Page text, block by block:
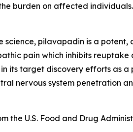
burden on affected individuals.
science, pilavapadin is a
pain which inhibits
its target discovery efforts as
nervous system penetration
the U.S. Food and Drug